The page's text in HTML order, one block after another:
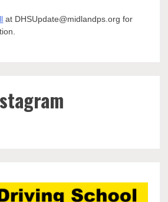
at DHSUpdate@midlandps.org for